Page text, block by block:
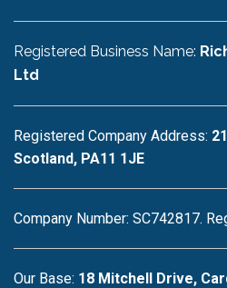
Registered Business Name:
Ltd
Registered Company Address:
Scotland, PA11 1JE
Company Number: SC742817.
Our Base: 18 Mitchell Drive,